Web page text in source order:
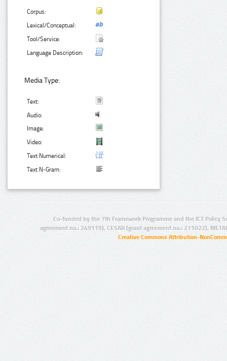
Corpus:
Lexical/Conceptual:
Tool/Service:
Language Description:
Media Type:
Text:
Audio:
Image:
Video:
Text Numerical:
Text N-Gram:
Co-funded by the 7th Framework Programme and the ICT Policy
agreement no.: 249119), CESAR (grant agreement no.: 271022),
Creative Commons Attribution-